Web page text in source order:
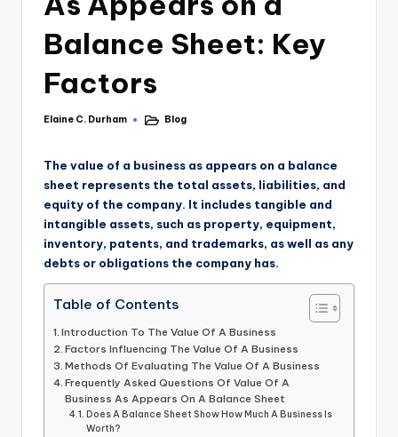
Balance Sheet: Key
Factors
Elaine C. Durham Blog
The value of a business as appears on a balance
sheet represents the total assets, liabilities, and
equity of the company. It includes tangible and
intangible assets, such as property, equipment,
inventory, patents, and trademarks, as well as any
debts or obligations the company has.
Table of Contents
Introduction To The Value Of A Business
Factors Influencing The Value Of A Business
Methods Of Evaluating The Value Of A Business
Frequently Asked Questions Of Value Of A
Business As Appears On A Balance Sheet
Does A Balance Sheet Show How Much A Business Is
Worth?